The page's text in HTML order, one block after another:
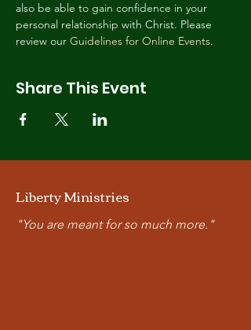
also be able to gain confidence in your
personal relationship with Christ. Please
review our Guidelines for Online Events.
Share This Event
Liberty Ministries
"You are meant for so much more."